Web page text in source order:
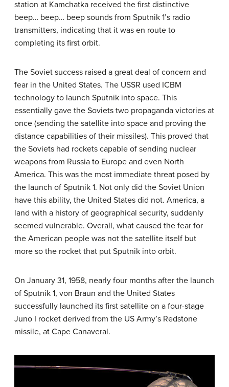
station at Kamchatka received the first distinctive
beep… beep… beep sounds from Sputnik 1’s radio
transmitters, indicating that it was en route to
completing its first orbit.
The Soviet success raised a great deal of concern and
fear in the United States. The USSR used ICBM
technology to launch Sputnik into space. This
essentially gave the Soviets two propaganda victories at
once (sending the satellite into space and proving the
distance capabilities of their missiles). This proved that
the Soviets had rockets capable of sending nuclear
weapons from Russia to Europe and even North
America. This was the most immediate threat posed by
the launch of Sputnik 1. Not only did the Soviet Union
have this ability, the United States did not. America, a
land with a history of geographical security, suddenly
seemed vulnerable. Overall, what caused the fear for
the American people was not the satellite itself but
more so the rocket that put Sputnik into orbit.
On January 31, 1958, nearly four months after the launch
of Sputnik 1, von Braun and the United States
successfully launched its first satellite on a four-stage
Juno I rocket derived from the US Army’s Redstone
missile, at Cape Canaveral.